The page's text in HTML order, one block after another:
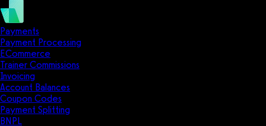
Payments
Payment Processing
ECommerce
Trainer Commissions
Invoicing
Account Balances
Coupon Codes
Payment Splitting
BNPL